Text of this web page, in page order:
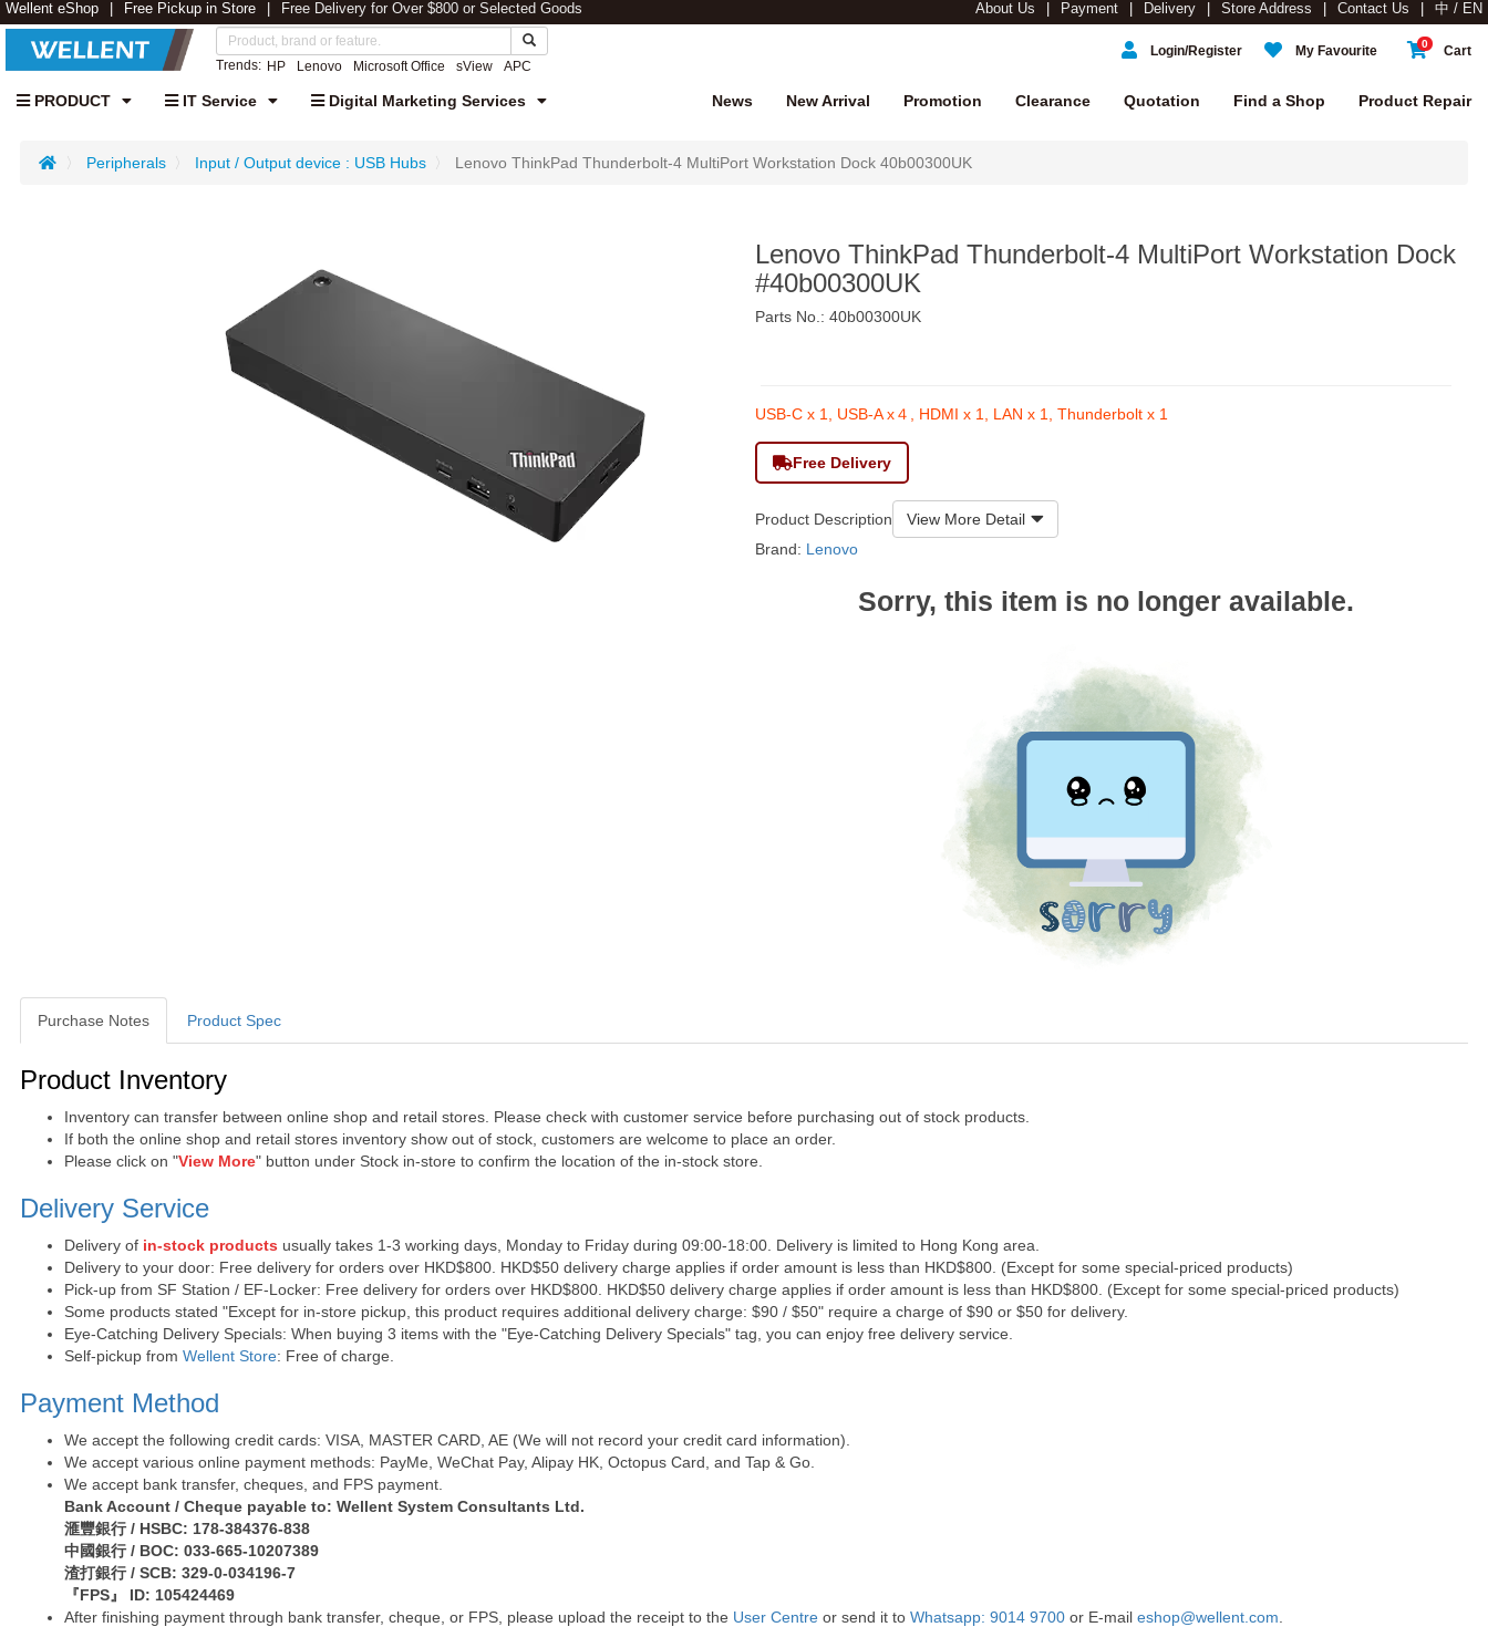
Wellent eShop Free Pickup in Store Free Delivery for Over $800 or Selected Goods About Us Payment Delivery Store Address Contact Us 中 / EN
Trends: HP Lenovo Microsoft Office sView APC
0 Cart
My Favourite
Login/Register
PRODUCT IT Service Digital Marketing Services Product Repair
Find a Shop
Quotation
Clearance
Promotion
New Arrival
News
Peripherals Input / Output device : USB Hubs Lenovo ThinkPad Thunderbolt-4 MultiPort Workstation Dock 40b00300UK
Lenovo ThinkPad Thunderbolt-4 MultiPort Workstation Dock
#40b00300UK
Parts No.: 40b00300UK
USB-C x 1, USB-A x４, HDMI x 1, LAN x 1, Thunderbolt x 1
Free Delivery
Product Description
View More Detail
Brand: Lenovo
Sorry, this item is no longer available.
Purchase Notes Product Spec
Purchase Notes
Product Inventory
Inventory can transfer between online shop and retail stores. Please check with customer service before purchasing out of stock products.
If both the online shop and retail stores inventory show out of stock, customers are welcome to place an order.
Please click on "View More" button under Stock in-store to confirm the location of the in-stock store.
Delivery Service
Delivery of in-stock products usually takes 1-3 working days, Monday to Friday during 09:00-18:00. Delivery is limited to Hong Kong area.
Delivery to your door: Free delivery for orders over HKD$800. HKD$50 delivery charge applies if order amount is less than HKD$800. (Except for some special-priced products)
Pick-up from SF Station / EF-Locker: Free delivery for orders over HKD$800. HKD$50 delivery charge applies if order amount is less than HKD$800. (Except for some special-priced products)
Some products stated "Except for in-store pickup, this product requires additional delivery charge: $90 / $50" require a charge of $90 or $50 for delivery.
Eye-Catching Delivery Specials: When buying 3 items with the "Eye-Catching Delivery Specials" tag, you can enjoy free delivery service.
Self-pickup from Wellent Store: Free of charge.
Payment Method
We accept the following credit cards: VISA, MASTER CARD, AE (We will not record your credit card information).
We accept various online payment methods: PayMe, WeChat Pay, Alipay HK, Octopus Card, and Tap & Go.
We accept bank transfer, cheques, and FPS payment.
Bank Account / Cheque payable to: Wellent System Consultants Ltd.
滙豐銀行 / HSBC: 178-384376-838
中國銀行 / BOC: 033-665-10207389
渣打銀行 / SCB: 329-0-034196-7
『FPS』 ID: 105424469
After finishing payment through bank transfer, cheque, or FPS, please upload the receipt to the User Centre or send it to Whatsapp: 9014 9700 or E-mail eshop@wellent.com